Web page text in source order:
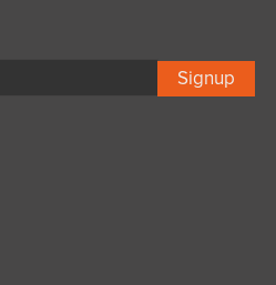
Signup